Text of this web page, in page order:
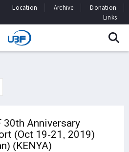
Location Archive
Donation
Links
30th Anniversary
(Oct 19-21, 2019)
(KENYA)